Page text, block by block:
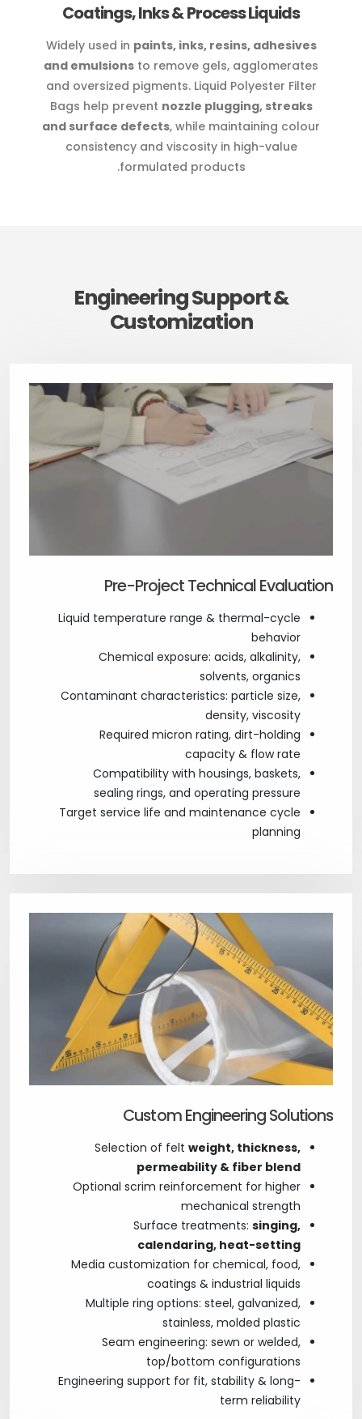
Coatings, Inks & Process Liquids
Widely used in paints, inks, resins, adhesives
and emulsions to remove gels, agglomerates
and oversized pigments. Liquid Polyester Filter
Bags help prevent nozzle plugging, streaks
and surface defects, while maintaining colour
consistency and viscosity in high-value
formulated products.
Engineering Support &
Customization
Pre-Project Technical Evaluation
Liquid temperature range & thermal-cycle
behavior
Chemical exposure: acids, alkalinity,
solvents, organics
Contaminant characteristics: particle size,
density, viscosity
Required micron rating, dirt-holding
capacity & flow rate
Compatibility with housings, baskets,
sealing rings, and operating pressure
Target service life and maintenance cycle
planning
Custom Engineering Solutions
Selection of felt weight, thickness,
permeability & fiber blend
Optional scrim reinforcement for higher
mechanical strength
Surface treatments: singing,
calendaring, heat-setting
Media customization for chemical, food,
coatings & industrial liquids
Multiple ring options: steel, galvanized,
stainless, molded plastic
Seam engineering: sewn or welded,
top/bottom configurations
Engineering support for fit, stability & long-
term reliability